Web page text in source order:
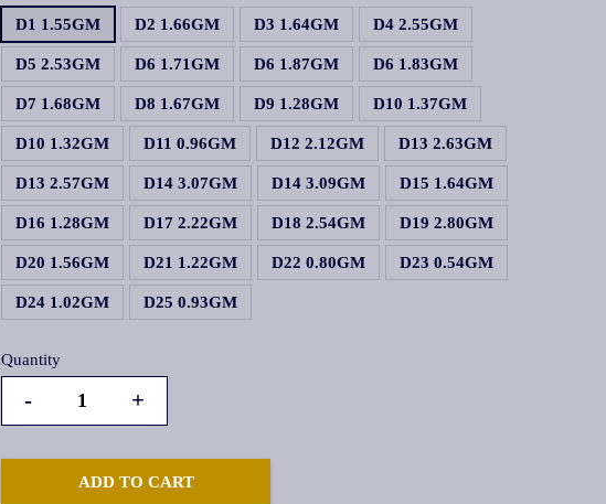
D1 1.55GM
D2 1.66GM D3 1.64GM D4 2.55GM
D5 2.53GM D6 1.71GM D6 1.87GM D6 1.83GM
D7 1.68GM D8 1.67GM D9 1.28GM D10 1.37GM
D10 1.32GM D11 0.96GM D12 2.12GM D13 2.63GM
D13 2.57GM D14 3.07GM D14 3.09GM D15 1.64GM
D16 1.28GM D17 2.22GM D18 2.54GM D19 2.80GM
D20 1.56GM D21 1.22GM D22 0.80GM D23 0.54GM
D24 1.02GM D25 0.93GM
Quantity
- +
ADD TO CART